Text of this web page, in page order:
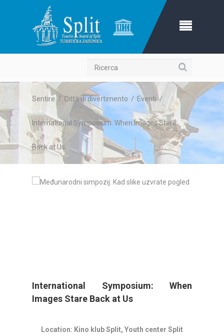
Ricerca
Sentire / Città di divertimento / Eventi/
International Symposium: When Images Stare
Back at Us
International Symposium: When
Images Stare Back at Us
Location: Kino klub Split, Youth center Split